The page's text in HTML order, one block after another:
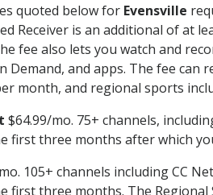
quoted below for Evensville
Receiver is an additional of at
fee also lets you watch and
Demand, and apps. The fee
month, and regional sports
$64.99/mo. 75+ channels,
first three months after which
105+ channels including CC
first three months. The Regional